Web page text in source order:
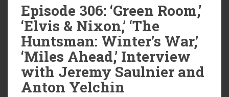
Episode 306: ‘Green Room,’
‘Elvis & Nixon,’ ‘The
Huntsman: Winter’s War,’
‘Miles Ahead,’ Interview
with Jeremy Saulnier and
Anton Yelchin